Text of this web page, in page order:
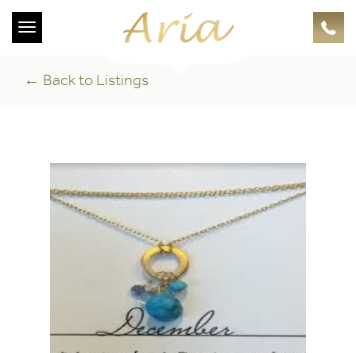
Toggle
← Back to Listings